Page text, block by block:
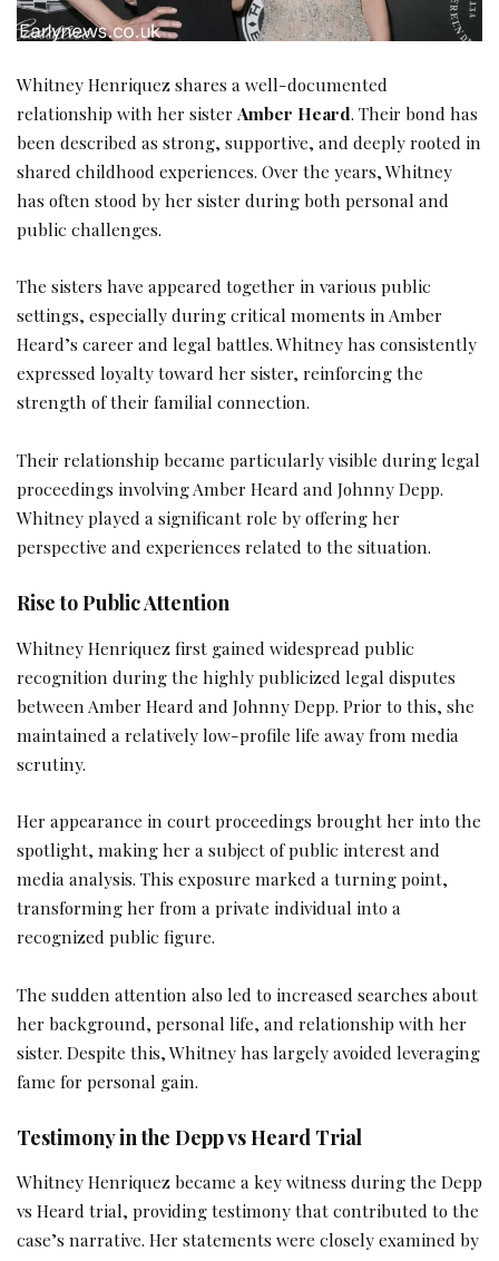
Whitney Henriquez shares a well-documented
relationship with her sister Amber Heard. Their bond has
been described as strong, supportive, and deeply rooted in
shared childhood experiences. Over the years, Whitney
has often stood by her sister during both personal and
public challenges.
The sisters have appeared together in various public
settings, especially during critical moments in Amber
Heard’s career and legal battles. Whitney has consistently
expressed loyalty toward her sister, reinforcing the
strength of their familial connection.
Their relationship became particularly visible during legal
proceedings involving Amber Heard and Johnny Depp.
Whitney played a significant role by offering her
perspective and experiences related to the situation.
Rise to Public Attention
Whitney Henriquez first gained widespread public
recognition during the highly publicized legal disputes
between Amber Heard and Johnny Depp. Prior to this, she
maintained a relatively low-profile life away from media
scrutiny.
Her appearance in court proceedings brought her into the
spotlight, making her a subject of public interest and
media analysis. This exposure marked a turning point,
transforming her from a private individual into a
recognized public figure.
The sudden attention also led to increased searches about
her background, personal life, and relationship with her
sister. Despite this, Whitney has largely avoided leveraging
fame for personal gain.
Testimony in the Depp vs Heard Trial
Whitney Henriquez became a key witness during the Depp
vs Heard trial, providing testimony that contributed to the
case’s narrative. Her statements were closely examined by